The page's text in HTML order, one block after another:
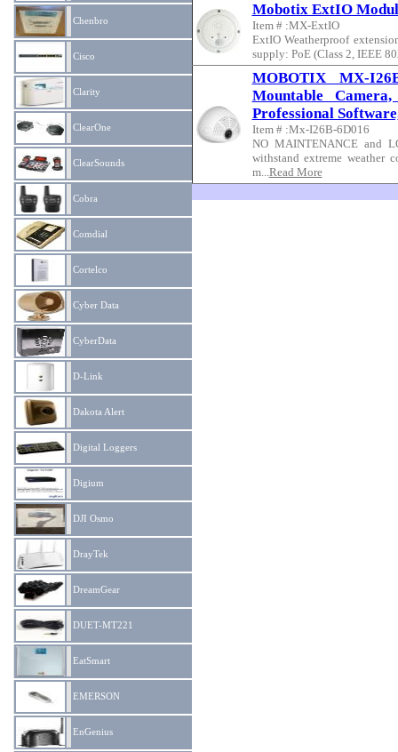
Chenbro
Cisco
Clarity
ClearOne
ClearSounds
Cobra
Comdial
Cortelco
Cyber Data
CyberData
D-Link
Dakota Alert
Digital Loggers
Digium
DJI Osmo
DrayTek
DreamGear
DUET-MT221
EatSmart
EMERSON
EnGenius
Mobotix ExtIO
Item # :MX-ExtIO
ExtIO Weatherproof
supply: PoE (Class 2, IEEE
MOBOTIX MX-
Mountable
Professional
Item # :Mx-I26B-6D016
NO MAINTENANCE and
withstand extreme weather
m...Read More